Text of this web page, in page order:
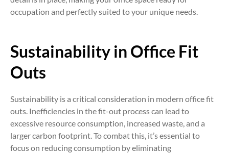
occupation and perfectly suited to your unique needs.
Sustainability in Office Fit
Outs
Sustainability is a critical consideration in modern office fit
outs. Inefficiencies in the fit-out process can lead to
excessive resource consumption, increased waste, and a
larger carbon footprint. To combat this, it’s essential to
focus on reducing consumption by eliminating